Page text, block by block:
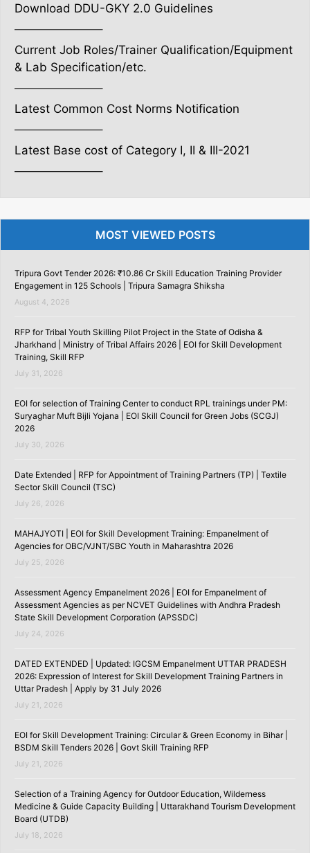
Download DDU-GKY 2.0 Guidelines
———————–
Current Job Roles/Trainer Qualification/Equipment
& Lab Specification/etc.
———————–
Latest Common Cost Norms Notification
———————–
Latest Base cost of Category I, II & III-2021
———————–
MOST VIEWED POSTS
Tripura Govt Tender 2026: ₹10.86 Cr Skill Education Training Provider
Engagement in 125 Schools | Tripura Samagra Shiksha
August 4, 2026
RFP for Tribal Youth Skilling Pilot Project in the State of Odisha &
Jharkhand | Ministry of Tribal Affairs 2026 | EOI for Skill Development
Training, Skill RFP
July 31, 2026
EOI for selection of Training Center to conduct RPL trainings under PM:
Suryaghar Muft Bijli Yojana | EOI Skill Council for Green Jobs (SCGJ)
2026
July 30, 2026
Date Extended | RFP for Appointment of Training Partners (TP) | Textile
Sector Skill Council (TSC)
July 26, 2026
MAHAJYOTI | EOI for Skill Development Training: Empanelment of
Agencies for OBC/VJNT/SBC Youth in Maharashtra 2026
July 25, 2026
Assessment Agency Empanelment 2026 | EOI for Empanelment of
Assessment Agencies as per NCVET Guidelines with Andhra Pradesh
State Skill Development Corporation (APSSDC)
July 24, 2026
DATED EXTENDED | Updated: IGCSM Empanelment UTTAR PRADESH
2026: Expression of Interest for Skill Development Training Partners in
Uttar Pradesh | Apply by 31 July 2026
July 21, 2026
EOI for Skill Development Training: Circular & Green Economy in Bihar |
BSDM Skill Tenders 2026 | Govt Skill Training RFP
July 21, 2026
Selection of a Training Agency for Outdoor Education, Wilderness
Medicine & Guide Capacity Building | Uttarakhand Tourism Development
Board (UTDB)
July 18, 2026